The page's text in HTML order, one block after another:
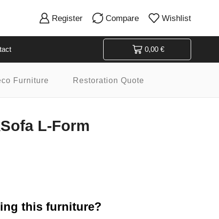
Register Compare Wishlist
0,00 €
Furniture Restoration Quote
L-Form
this furniture?